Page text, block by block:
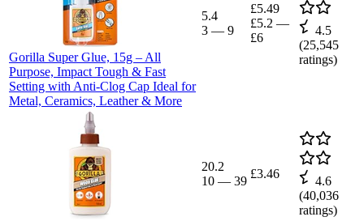
Gorilla Super Glue, 15g – All
Purpose, Impact Tough & Fast
Setting with Anti-Clog Cap Ideal for
Metal, Ceramics, Leather & More
5.4
3 — 9
£5.49
£5.2 —
£6
4.5
(25,545
ratings)
20.2
10 — 39
£3.46
4.6
(40,036
ratings)